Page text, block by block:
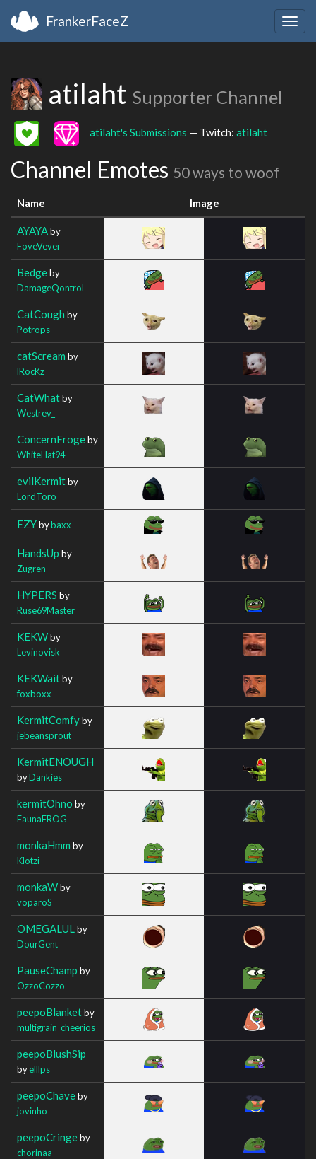
FrankerFaceZ
atilaht Supporter Channel
atilaht's Submissions — Twitch: atilaht
Channel Emotes 50 ways to woof
Name Image
AYAYAby
FoveVever
Bedgeby
DamageQontrol
CatCough by
Potrops
catScream by
lRocKz
CatWhatby
Westrev_
ConcernFrogeby
WhiteHat94
evilKermitby
LordToro
EZYbybaxx
HandsUp by
Zugren
HYPERS by
Ruse69Master
KEKWby
Levinovisk
KEKWaitby
foxboxx
KermitComfyby
jebeansprout
KermitENOUGH
byDankies
kermitOhno by
FaunaFROG
monkaHmm by
Klotzi
monkaWby
voparoS_
OMEGALUL by
DourGent
PauseChamp by
OzzoCozzo
peepoBlanketby
multigrain_cheerios
peepoBlushSip
byelllps
peepoChaveby
jovinho
peepoCringeby
chorinaa